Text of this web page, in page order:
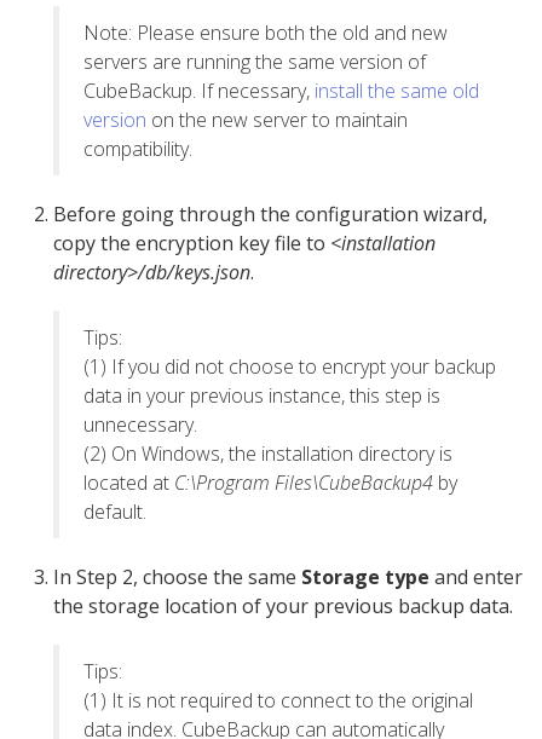
Note: Please ensure both the old and new
servers are running the same version of
CubeBackup. If necessary, install the same old
version on the new server to maintain
compatibility.
Before going through the configuration wizard,
copy the encryption key file to <installation
directory>/db/keys.json.
Tips:
(1) If you did not choose to encrypt your backup
data in your previous instance, this step is
unnecessary.
(2) On Windows, the installation directory is
located at C:\Program Files\CubeBackup4 by
default.
In Step 2, choose the same Storage type and enter
the storage location of your previous backup data.
Tips:
(1) It is not required to connect to the original
data index. CubeBackup can automatically